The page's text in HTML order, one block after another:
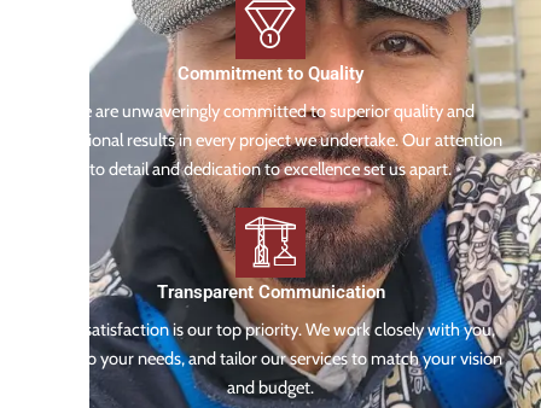
Commitment to Quality
We are unwaveringly committed to superior quality and
exceptional results in every project we undertake. Our attention
to detail and dedication to excellence set us apart.
Transparent Communication
Your satisfaction is our top priority. We work closely with you,
listen to your needs, and tailor our services to match your vision
and budget.